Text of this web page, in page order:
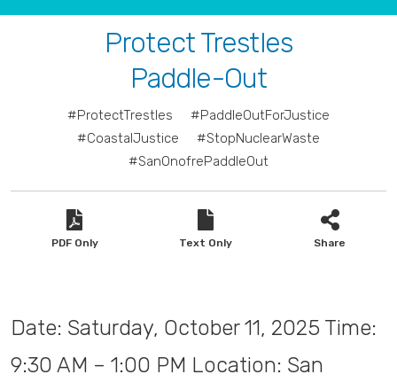
Protect Trestles
Paddle-Out
#ProtectTrestles
#PaddleOutForJustice
#CoastalJustice
#StopNuclearWaste
#SanOnofrePaddleOut
PDF Only Text Only Share
Date: Saturday, October 11, 2025 Time:
9:30 AM – 1:00 PM Location: San